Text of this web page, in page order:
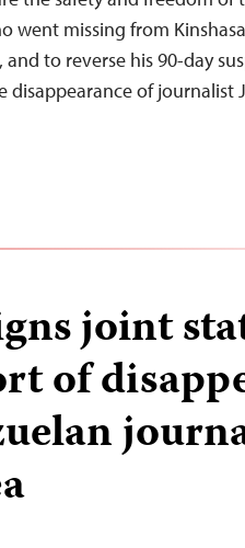
went missing from
and to reverse his 90-day
disappearance of
joint
of